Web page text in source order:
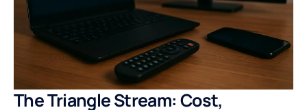
The Triangle Stream: Cost,